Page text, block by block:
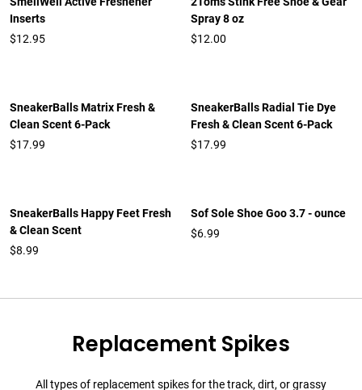
Inserts
$12.95
Spray 8 oz
$12.00
SneakerBalls Matrix Fresh &
Clean Scent 6-Pack
$17.99
SneakerBalls Radial Tie Dye
Fresh & Clean Scent 6-Pack
$17.99
SneakerBalls Happy Feet Fresh
& Clean Scent
$8.99
Sof Sole Shoe Goo 3.7 - ounce
$6.99
Replacement Spikes
All types of replacement spikes for the track, dirt, or grassy